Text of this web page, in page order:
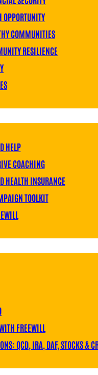
OPPORTUNITY
COMMUNITIES
RESILIENCE
HELP
COACHING
HEALTH INSURANCE
TOOLKIT
FREEWILL
QCD, IRA, DAF, STOCKS &